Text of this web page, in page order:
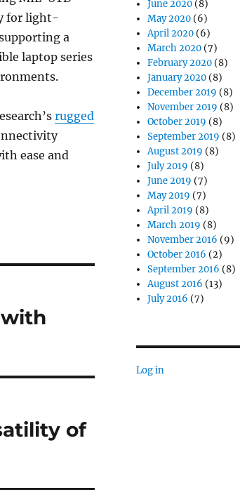
for light-
a
laptop series
rugged
ease and
of
June 2020 (8)
May 2020 (6)
April 2020 (6)
March 2020 (7)
February 2020 (8)
January 2020 (8)
December 2019 (8)
November 2019 (8)
October 2019 (8)
September 2019 (8)
August 2019 (8)
July 2019 (8)
June 2019 (7)
May 2019 (7)
April 2019 (8)
March 2019 (8)
November 2016 (9)
October 2016 (2)
September 2016 (8)
August 2016 (13)
July 2016 (7)
Log in